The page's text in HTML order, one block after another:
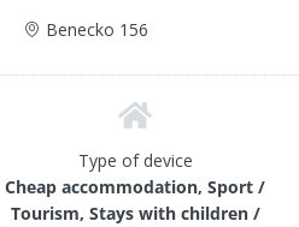
Benecko 156
Type of device
Cheap accommodation, Sport /
Tourism, Stays with children /